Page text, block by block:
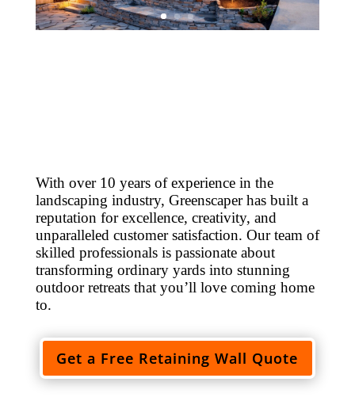
With over 10 years of experience in the
landscaping industry, Greenscaper has built a
reputation for excellence, creativity, and
unparalleled customer satisfaction. Our team of
skilled professionals is passionate about
transforming ordinary yards into stunning
outdoor retreats that you’ll love coming home
to.
Get a Free Retaining Wall Quote